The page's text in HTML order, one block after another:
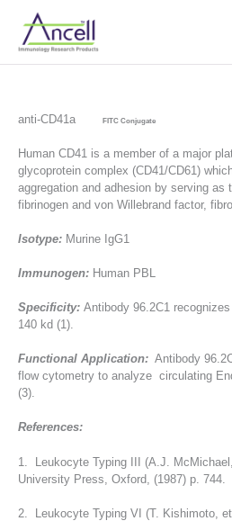
content
anti-CD41a FITC Conjugate
Human CD41 is a member of a major
glycoprotein complex (CD41/CD61)
aggregation and adhesion by serving as
fibrinogen and von Willebrand factor,
Isotype: Murine IgG1
Immunogen: Human PBL
Specificity: Antibody 96.2C1
140 kd (1).
Functional Application: Antibody
flow cytometry to analyze circulating
(3).
References:
1. Leukocyte Typing III (A.J.
University Press, Oxford, (1987) p. 744.
2. Leukocyte Typing VI (T. Kishimoto,